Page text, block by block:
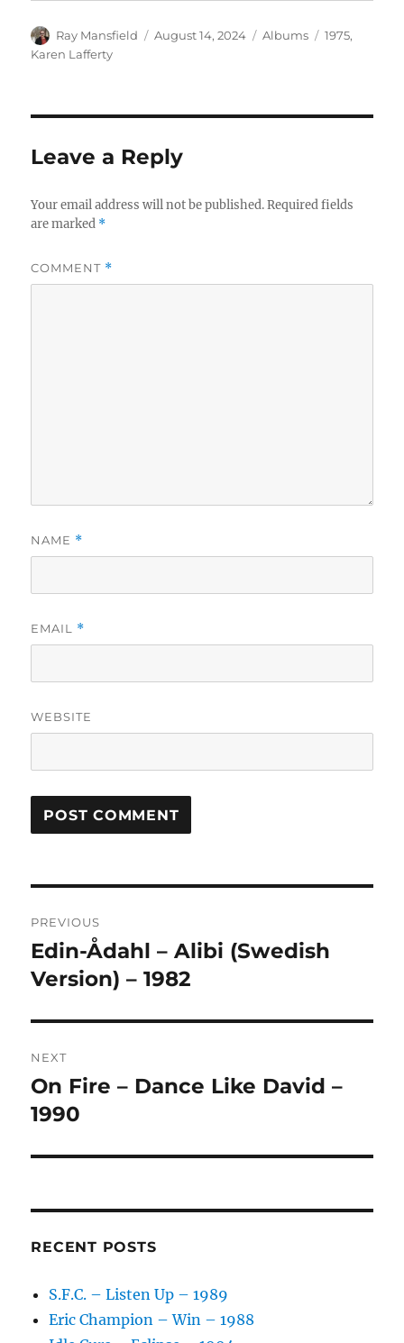
Author
Ray Mansfield
Posted
August 14, 2024 Categories
Albums Tags
1975,
Karen Lafferty
Leave a Reply
Your email address will not be published. Required fields
are marked *
COMMENT *
NAME *
EMAIL *
WEBSITE
R
A
T
:
navigation
PREVIOUS
Previous
post:
Edin-Ådahl – Alibi (Swedish
Version) – 1982
NEXT
Next
post:
On Fire – Dance Like David –
1990
RECENT POSTS
S.F.C. – Listen Up – 1989
Eric Champion – Win – 1988